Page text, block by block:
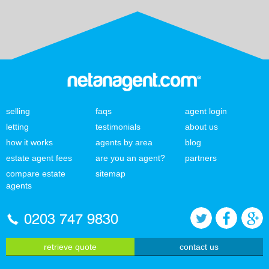
selling
letting
how it works
estate agent fees
compare estate
agents
faqs
testimonials
agents by area
are you an agent?
sitemap
agent login
about us
blog
partners
0203 747 9830
retrieve quote contact us